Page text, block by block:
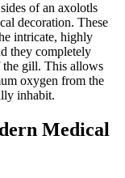
of an axolotls
decoration. These
intricate, highly
they completely
the gill. This allows
oxygen from the
inhabit.
Medical